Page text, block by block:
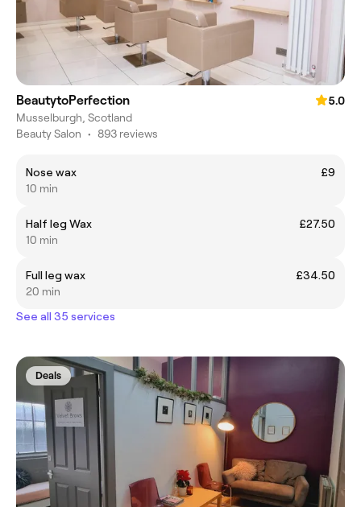
BeautytoPerfection
5.0
Musselburgh, Scotland
Beauty Salon • 893 reviews
Nose wax
£9
10 min
Half leg Wax
£27.50
10 min
Full leg wax
£34.50
20 min
See all 35 services
Deals